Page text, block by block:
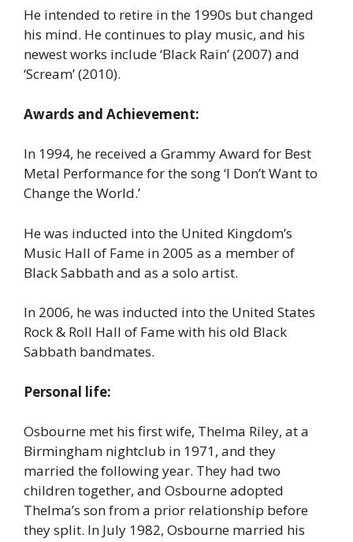
He intended to retire in the 1990s but changed
his mind. He continues to play music, and his
newest works include ‘Black Rain’ (2007) and
‘Scream’ (2010).
Awards and Achievement:
In 1994, he received a Grammy Award for Best
Metal Performance for the song ‘I Don’t Want to
Change the World.’
He was inducted into the United Kingdom’s
Music Hall of Fame in 2005 as a member of
Black Sabbath and as a solo artist.
In 2006, he was inducted into the United States
Rock & Roll Hall of Fame with his old Black
Sabbath bandmates.
Personal life:
Osbourne met his first wife, Thelma Riley, at a
Birmingham nightclub in 1971, and they
married the following year. They had two
children together, and Osbourne adopted
Thelma’s son from a prior relationship before
they split. In July 1982, Osbourne married his